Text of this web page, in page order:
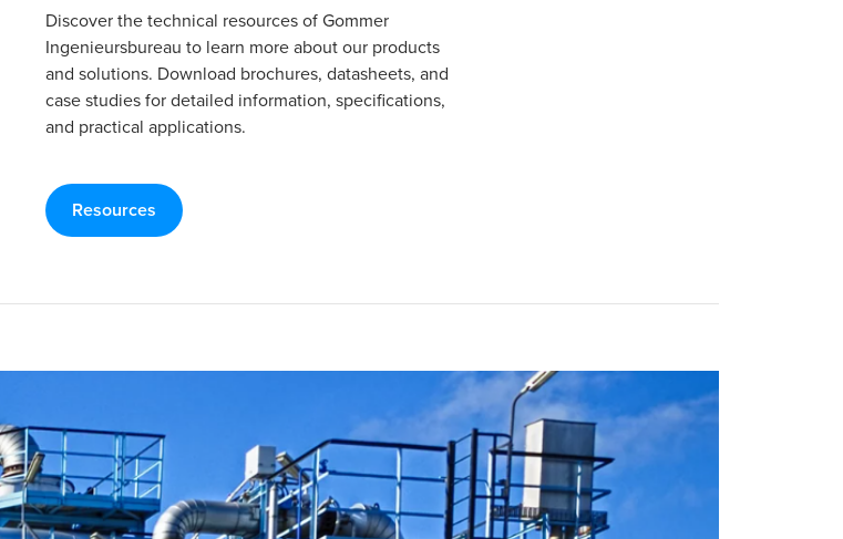
Discover the technical resources of Gommer
Ingenieursbureau to learn more about our products
and solutions. Download brochures, datasheets, and
case studies for detailed information, specifications,
and practical applications.
Resources